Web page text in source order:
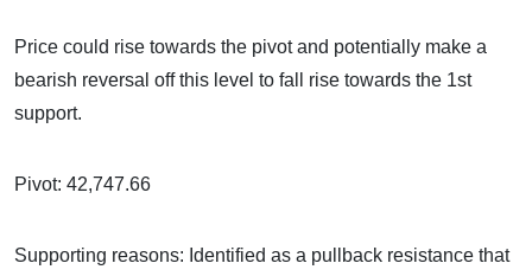
Price could rise towards the pivot and potentially make a
bearish reversal off this level to fall rise towards the 1st
support.
Pivot: 42,747.66
Supporting reasons: Identified as a pullback resistance that